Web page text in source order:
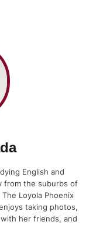
English and
from the suburbs of
Loyola Phoenix
taking photos,
her friends, and